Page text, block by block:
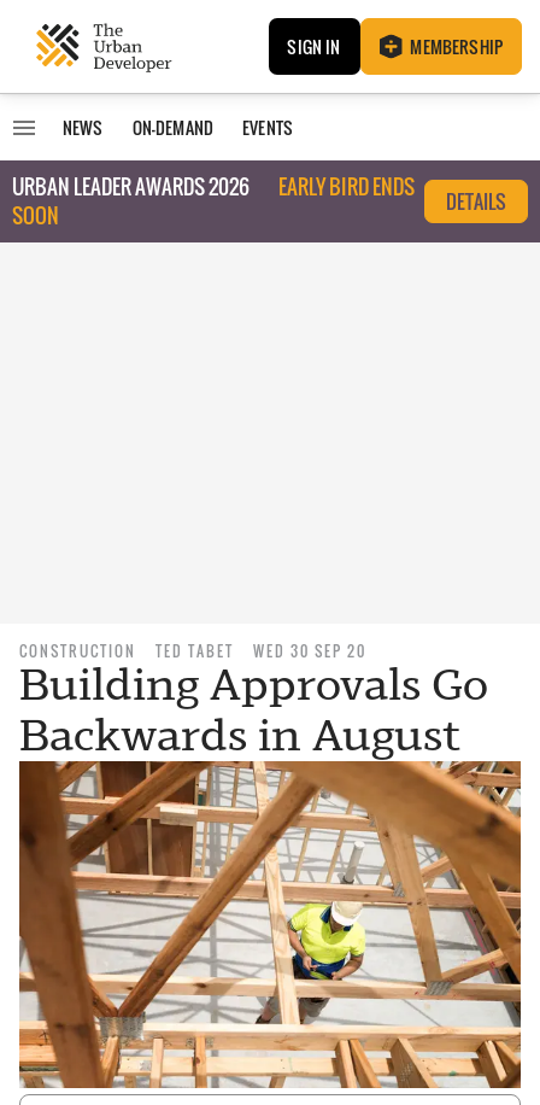
SIGN IN MEMBERSHIP
NEWS ON-DEMAND EVENTS
URBAN LEADER AWARDS 2026
EARLY BIRD ENDS
SOON
DETAILS
CONSTRUCTION TED TABET WED 30 SEP 20
Building Approvals Go
Backwards in August